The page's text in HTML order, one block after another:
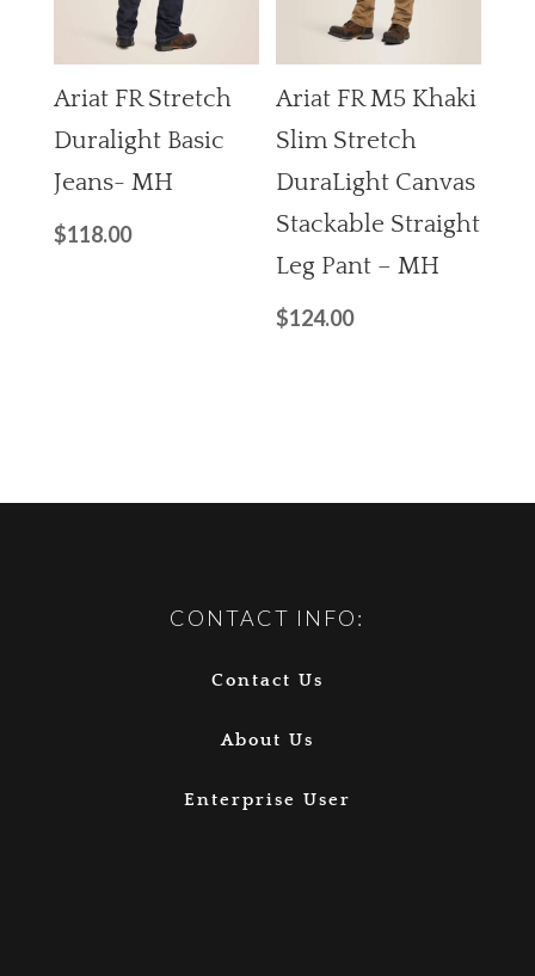
Ariat FR Stretch
Duralight Basic
Jeans- MH
$118.00
Ariat FR M5 Khaki
Slim Stretch
DuraLight Canvas
Stackable Straight
Leg Pant – MH
$124.00
CONTACT INFO:
Contact Us
About Us
Enterprise User